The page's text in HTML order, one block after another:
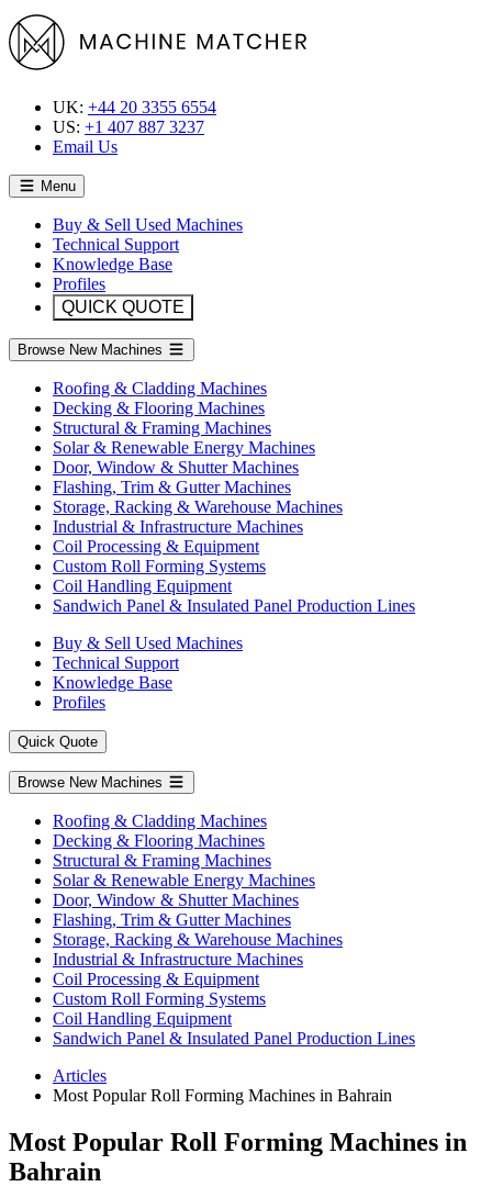
UK: +44 20 3355 6554
US: +1 407 887 3237
Email Us
Menu
Buy & Sell Used Machines
Technical Support
Knowledge Base
Profiles
QUICK QUOTE
Browse New Machines
Roofing & Cladding Machines
Decking & Flooring Machines
Structural & Framing Machines
Solar & Renewable Energy Machines
Door, Window & Shutter Machines
Flashing, Trim & Gutter Machines
Storage, Racking & Warehouse Machines
Industrial & Infrastructure Machines
Coil Processing & Equipment
Custom Roll Forming Systems
Coil Handling Equipment
Sandwich Panel & Insulated Panel Production Lines
Buy & Sell Used Machines
Technical Support
Knowledge Base
Profiles
Quick Quote
Browse New Machines
Roofing & Cladding Machines
Decking & Flooring Machines
Structural & Framing Machines
Solar & Renewable Energy Machines
Door, Window & Shutter Machines
Flashing, Trim & Gutter Machines
Storage, Racking & Warehouse Machines
Industrial & Infrastructure Machines
Coil Processing & Equipment
Custom Roll Forming Systems
Coil Handling Equipment
Sandwich Panel & Insulated Panel Production Lines
Articles
Most Popular Roll Forming Machines in Bahrain
Most Popular Roll Forming Machines in
Bahrain